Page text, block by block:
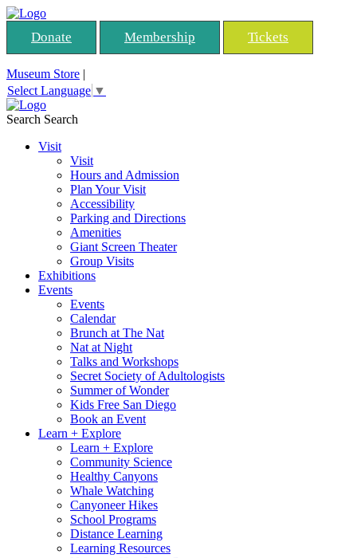
Donate Membership Tickets
Museum Store |
Select Language ▼
Search Search
Visit
Visit
Hours and Admission
Plan Your Visit
Accessibility
Parking and Directions
Amenities
Giant Screen Theater
Group Visits
Exhibitions
Events
Events
Calendar
Brunch at The Nat
Nat at Night
Talks and Workshops
Secret Society of Adultologists
Summer of Wonder
Kids Free San Diego
Book an Event
Learn + Explore
Learn + Explore
Community Science
Healthy Canyons
Whale Watching
Canyoneer Hikes
School Programs
Distance Learning
Learning Resources